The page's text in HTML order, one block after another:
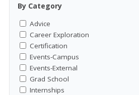
By Category
Advice
Career Exploration
Certification
Events-Campus
Events-External
Grad School
Internships